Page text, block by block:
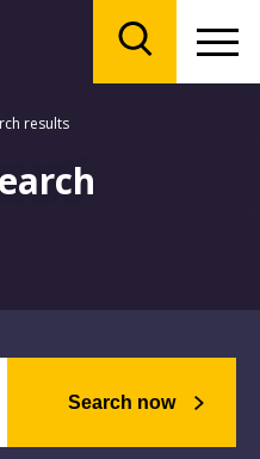
results
Search now